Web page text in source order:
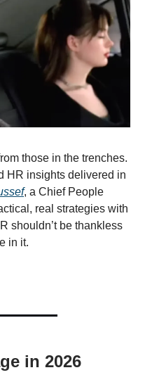
those in the trenches.
HR insights delivered in
, a Chief People
real strategies with
shouldn’t be thankless
in it.
in 2026